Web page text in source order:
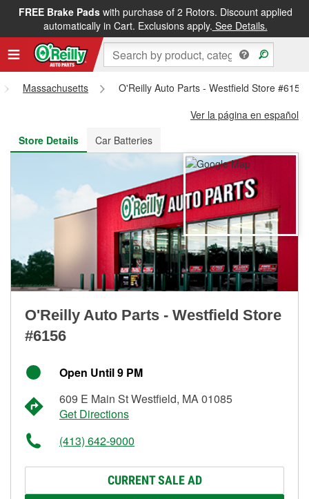
FREE Brake Padswith purchase of 2 Rotors. Discount applied
automatically in Cart. Exclusions apply. See Details.
FREE NEXT DAY DELIVERY&FREE PICKUP IN STORE
Massachusetts
O'Reilly Auto Parts - Westfield Store #6156
Ver la página en español
Store Details
Car Batteries
O'Reilly Auto Parts - Westfield Store
#6156
Open Until 9 PM
609 E Main St Westfield, MA 01085
Get Directions
(413) 642-9000
CURRENT SALE AD